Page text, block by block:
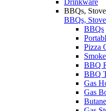
BBQs,
BBQs,
BBQs
Pizza
BBQ
BBQ
Gas
Gas